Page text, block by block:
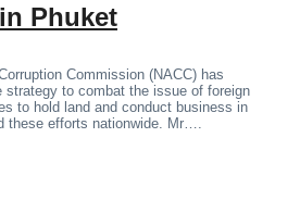
Phuket
Commission (NACC) has
strategy to combat the issue of foreign
to hold land and conduct business in
these efforts nationwide. Mr….